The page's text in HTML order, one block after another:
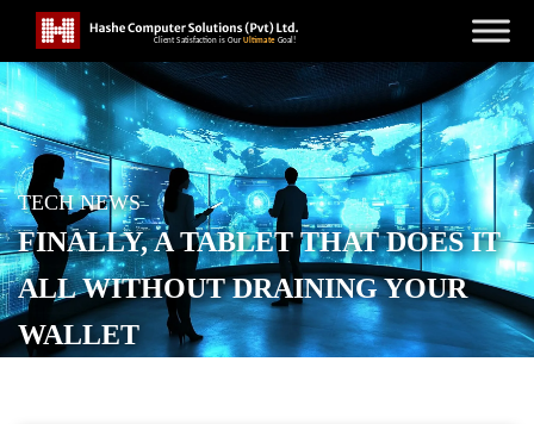
TECH NEWS
FINALLY, A TABLET THAT DOES IT
ALL WITHOUT DRAINING YOUR
WALLET